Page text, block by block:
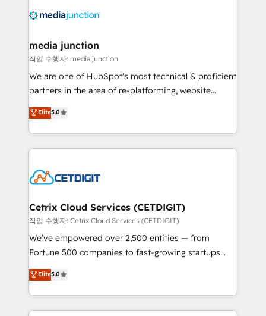
offer unparalleled insights. Operating in five
Mexico, USA, and Portugal—we've executed over a
hundred successful operations. Our approach,
rooted in RevOps principles, integrates analysis,
training, planning, and qualification. Leveraging
inbound marketing tactics, we focus on
understanding, nurturing, and converting leads.
competitive market.
media junction
작업 수행자: media junction
We are one of HubSpot's most technical & proficient
partners in the area of re-platforming, website
design & development. We specialize in multi-hub
implementations for mid-market & enterprise
companies. We are woman-owned, powered by
coffee, and we ❤️ dogs. We produce award-winning
Impact Award 🏆2022 Technical Expertise Impact
Award 🏆2020 Elite Solutions Partner 🏆2019
Integrations HubSpot Impact Award 🏆2019
Marketing Enablement HubSpot Impact Award 🏆
2018 Website Design HubSpot Impact Award 🏆2017
Growth-Driven Design Agency of the Year 🏆2016
Sales Enablement HubSpot Impact Award 🏆2015
Elite5.0
Cetrix Cloud Services (CETDIGIT)
작업 수행자: Cetrix Cloud Services (CETDIGIT)
We’ve empowered over 2,500 entities — from
Fortune 500 companies to fast-growing startups
and nonprofits — to streamline operations, scale
revenue, and unlock the full potential of HubSpot.
With deep technical and industry expertise, we fuse
automation, integration, and AI innovation to deliver
Elite5.0